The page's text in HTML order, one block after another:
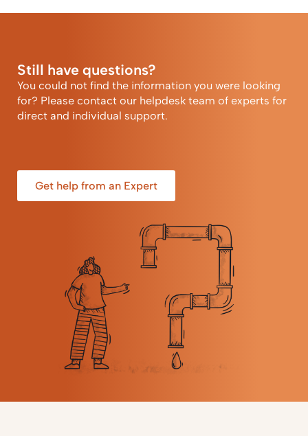
Still have questions?
You could not find the information you were looking
for? Please contact our helpdesk team of experts for
direct and individual support.
Get help from an Expert